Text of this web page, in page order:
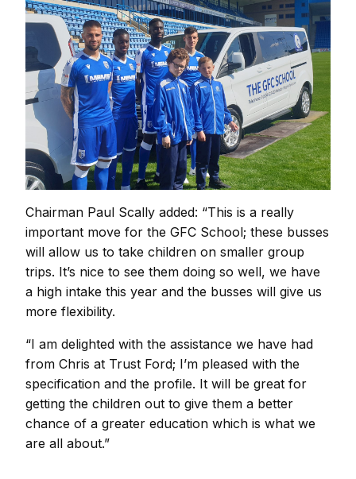
Chairman Paul Scally added: “This is a really
important move for the GFC School; these busses
will allow us to take children on smaller group
trips. It’s nice to see them doing so well, we have
a high intake this year and the busses will give us
more flexibility.
“I am delighted with the assistance we have had
from Chris at Trust Ford; I’m pleased with the
specification and the profile. It will be great for
getting the children out to give them a better
chance of a greater education which is what we
are all about.”